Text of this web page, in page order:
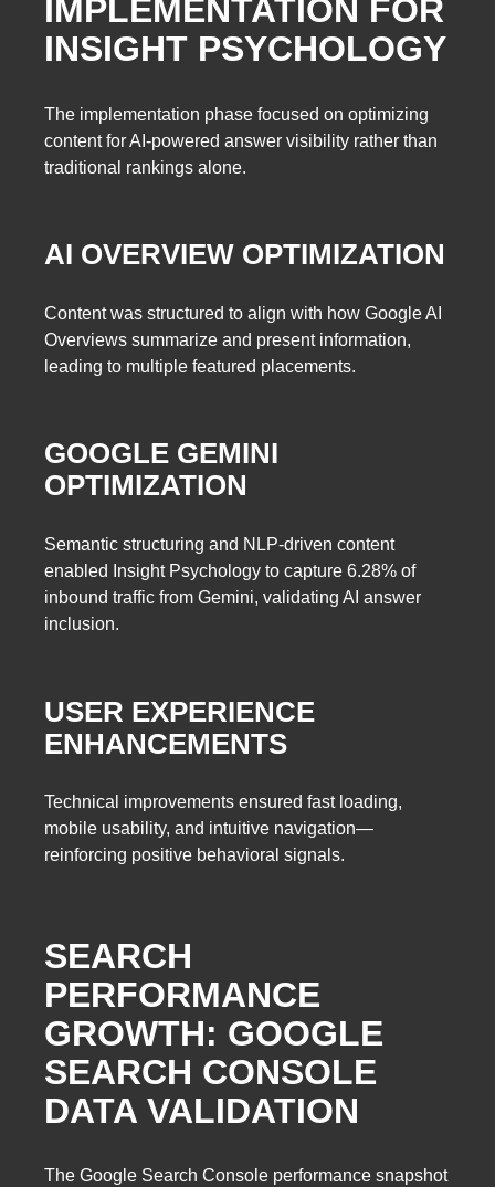
IMPLEMENTATION FOR
INSIGHT PSYCHOLOGY
The implementation phase focused on optimizing
content for AI-powered answer visibility rather than
traditional rankings alone.
AI OVERVIEW OPTIMIZATION
Content was structured to align with how Google AI
Overviews summarize and present information,
leading to multiple featured placements.
GOOGLE GEMINI
OPTIMIZATION
Semantic structuring and NLP-driven content
enabled Insight Psychology to capture 6.28% of
inbound traffic from Gemini, validating AI answer
inclusion.
USER EXPERIENCE
ENHANCEMENTS
Technical improvements ensured fast loading,
mobile usability, and intuitive navigation—
reinforcing positive behavioral signals.
SEARCH
PERFORMANCE
GROWTH: GOOGLE
SEARCH CONSOLE
DATA VALIDATION
The Google Search Console performance snapshot